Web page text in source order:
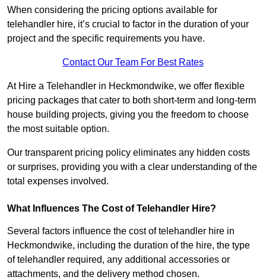
When considering the pricing options available for
telehandler hire, it’s crucial to factor in the duration of your
project and the specific requirements you have.
Contact Our Team For Best Rates
At Hire a Telehandler in Heckmondwike, we offer flexible
pricing packages that cater to both short-term and long-term
house building projects, giving you the freedom to choose
the most suitable option.
Our transparent pricing policy eliminates any hidden costs
or surprises, providing you with a clear understanding of the
total expenses involved.
What Influences The Cost of Telehandler Hire?
Several factors influence the cost of telehandler hire in
Heckmondwike, including the duration of the hire, the type
of telehandler required, any additional accessories or
attachments, and the delivery method chosen.